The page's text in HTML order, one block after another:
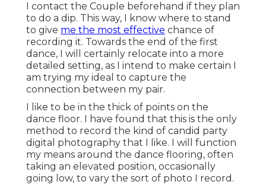
I contact the Couple beforehand if they plan
to do a dip. This way, I know where to stand
to give me the most effective chance of
recording it. Towards the end of the first
dance, I will certainly relocate into a more
detailed setting, as I intend to make certain I
am trying my ideal to capture the
connection between my pair.
I like to be in the thick of points on the
dance floor. I have found that this is the only
method to record the kind of candid party
digital photography that I like. I will function
my means around the dance flooring, often
taking an elevated position, occasionally
going low, to vary the sort of photo I record.